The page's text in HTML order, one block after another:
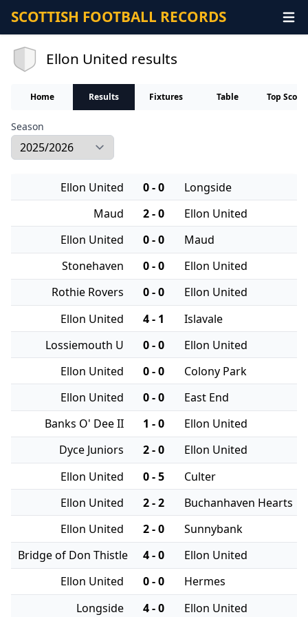
SCOTTISH FOOTBALL RECORDS
Ellon United results
Home Results Fixtures Table Top
Season
Ellon United 0 - 0
Longside
Maud
2 - 0
Ellon United
Ellon United
0 - 0
Maud
Stonehaven
0 - 0
Ellon United
Rothie Rovers
0 - 0
Ellon United
Ellon United
4 - 1
Islavale
Lossiemouth U
0 - 0
Ellon United
Ellon United
0 - 0
Colony Park
Ellon United
0 - 0
East End
Banks O' Dee II
1 - 0
Ellon United
Dyce Juniors
2 - 0
Ellon United
Ellon United
0 - 5
Culter
Ellon United
2 - 2
Buchanhaven Hearts
Ellon United
2 - 0
Sunnybank
Bridge of Don Thistle
4 - 0
Ellon United
Ellon United
0 - 0
Hermes
Longside
4 - 0 Ellon United